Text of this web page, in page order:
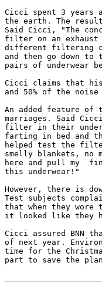
Cicci spent 3 years
the earth. The
Said Cicci, "The
filter on an exhaust
different filtering
and then go down to
pairs of
Cicci claims that his
and 50% of the
An added feature
marriages. Said
filter in their
farting in bed and
helped test the
smelly blankets, no
here and pull my
this underwear!"
However, there is
Test subjects
that when they wore
it looked like they
Cicci assured BNN
of next year.
time for the
part to save the